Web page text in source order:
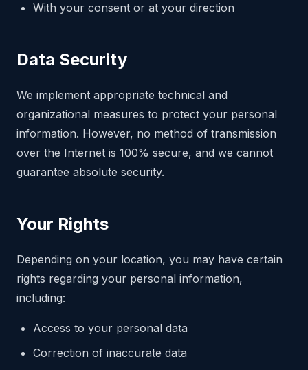
With your consent or at your direction
Data Security
We implement appropriate technical and
organizational measures to protect your personal
information. However, no method of transmission
over the Internet is 100% secure, and we cannot
guarantee absolute security.
Your Rights
Depending on your location, you may have certain
rights regarding your personal information,
including:
Access to your personal data
Correction of inaccurate data